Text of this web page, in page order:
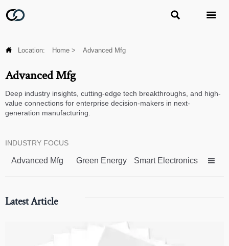
 
 Location: Home > Advanced Mfg
Advanced Mfg
Deep industry insights, cutting-edge tech breakthroughs, and high-
value connections for enterprise decision-makers in next-
generation manufacturing.
INDUSTRY FOCUS
Advanced Mfg Green Energy Smart Electronics 
Latest Article